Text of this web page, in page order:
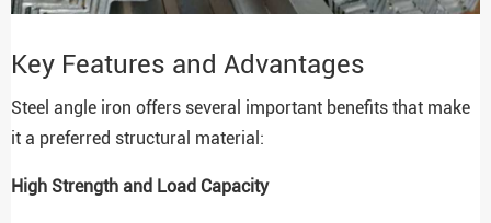
Key Features and Advantages
Steel angle iron offers several important benefits that make
it a preferred structural material:
High Strength and Load Capacity